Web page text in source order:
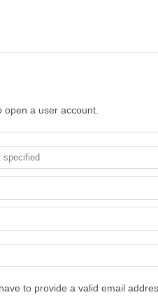
a user account.
to provide a valid email